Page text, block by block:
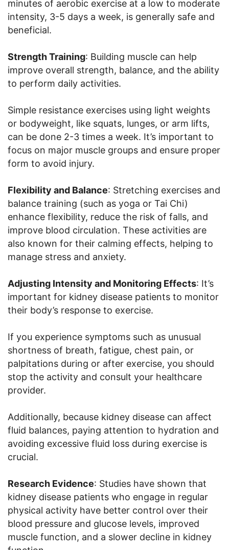
minutes of aerobic exercise at a low to moderate
intensity, 3-5 days a week, is generally safe and
beneficial.
Strength Training: Building muscle can help
improve overall strength, balance, and the ability
to perform daily activities.
Simple resistance exercises using light weights
or bodyweight, like squats, lunges, or arm lifts,
can be done 2-3 times a week. It’s important to
focus on major muscle groups and ensure proper
form to avoid injury.
Flexibility and Balance: Stretching exercises and
balance training (such as yoga or Tai Chi)
enhance flexibility, reduce the risk of falls, and
improve blood circulation. These activities are
also known for their calming effects, helping to
manage stress and anxiety.
Adjusting Intensity and Monitoring Effects: It’s
important for kidney disease patients to monitor
their body’s response to exercise.
If you experience symptoms such as unusual
shortness of breath, fatigue, chest pain, or
palpitations during or after exercise, you should
stop the activity and consult your healthcare
provider.
Additionally, because kidney disease can affect
fluid balances, paying attention to hydration and
avoiding excessive fluid loss during exercise is
crucial.
Research Evidence: Studies have shown that
kidney disease patients who engage in regular
physical activity have better control over their
blood pressure and glucose levels, improved
muscle function, and a slower decline in kidney